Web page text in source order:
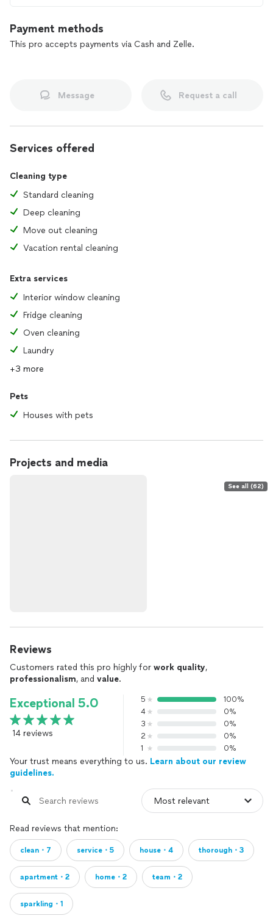
Payment methods
This pro accepts payments via Cash and Zelle.
Message Request a call
Services offered
Cleaning type
Standard cleaning
Deep cleaning
Move out cleaning
Vacation rental cleaning
Extra services
Interior window cleaning
Fridge cleaning
Oven cleaning
Laundry
+3 more
Pets
Houses with pets
Projects and media
See all (62)
Reviews
Customers rated this pro highly for work quality,
professionalism, and value.
Exceptional 5.0
14 reviews
5
100%
4
0%
3
0%
2
0%
1
0%
Your trust means everything to us. Learn about our review
guidelines.
Read reviews that mention:
clean・7 service・5 house・4 thorough・3
apartment・2 home・2 team・2
sparkling・1